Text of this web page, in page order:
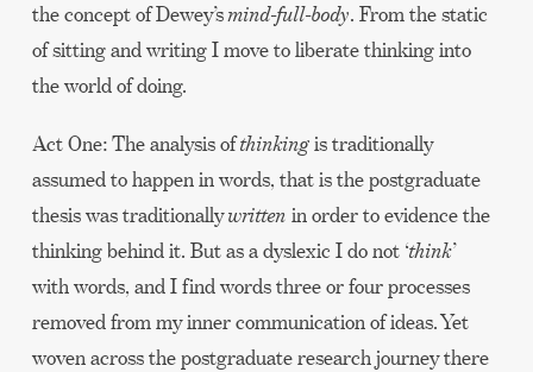
the concept of Dewey’smind-full-body. From the static
of sitting and writing I move to liberate thinking into
the world of doing.
Act One: The analysis ofthinkingis traditionally
assumed to happen in words, that is the postgraduate
thesis was traditionallywritten in order to evidence the
thinking behind it. But as a dyslexic I do not ‘think’
with words, and I find words three or four processes
removed from my inner communication of ideas. Yet
woven across the postgraduate research journey there